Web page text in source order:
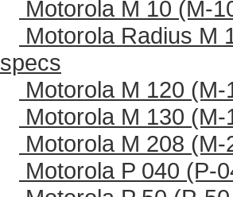
Motorola M 10 (M-
Motorola Radius M
specs
Motorola M 120
Motorola M 130
Motorola M 208
Motorola P 040 (P-